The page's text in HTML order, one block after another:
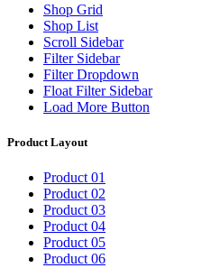
Shop Grid
Shop List
Scroll Sidebar
Filter Sidebar
Filter Dropdown
Float Filter Sidebar
Load More Button
Product Layout
Product 01
Product 02
Product 03
Product 04
Product 05
Product 06